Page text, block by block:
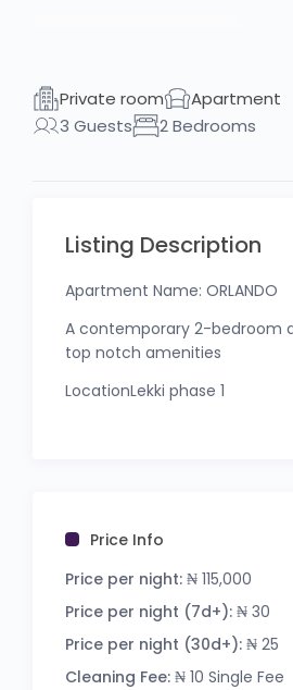
Private room
Apartment
3 Guests
2 Bedrooms
Listing Description
Apartment Name: ORLANDO
A contemporary 2-bedroom
top notch amenities
LocationLekki phase 1
– ⁠24/7 Security
– 24/7 Power Supply
– Serene environment
– Super fast wifi
– Playground
– Football pitch
– Netflix / YouTube / Dstv
Price Info
Price per night: ₦ 115,000
Price per night (7d+): ₦ 30
Price per night (30d+): ₦ 25
Cleaning Fee: ₦ 10 Single Fee